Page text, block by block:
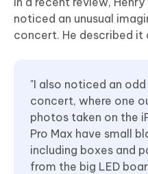
noticed an unusual
concert. He described it
"I also noticed an
concert, where one
photos taken on the
Pro Max have small
including boxes and
from the big LED